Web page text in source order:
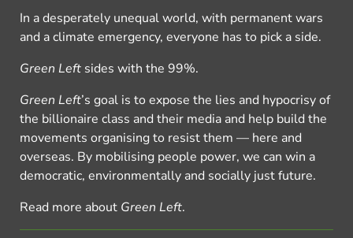
In a desperately unequal world, with permanent wars
and a climate emergency, everyone has to pick a side.
Green Left sides with the 99%.
Green Left’s goal is to expose the lies and hypocrisy of
the billionaire class and their media and help build the
movements organising to resist them — here and
overseas. By mobilising people power, we can win a
democratic, environmentally and socially just future.
Read more about Green Left.